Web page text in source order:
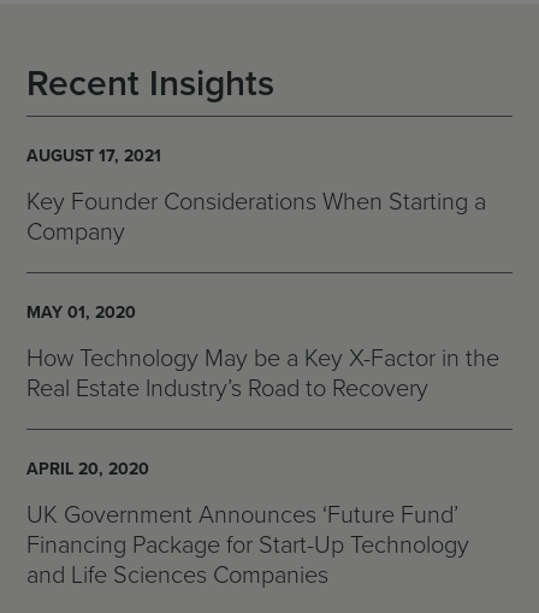
Recent Insights
AUGUST 17, 2021
Key Founder Considerations When Starting a
Company
MAY 01, 2020
How Technology May be a Key X-Factor in the
Real Estate Industry’s Road to Recovery
APRIL 20, 2020
UK Government Announces ‘Future Fund’
Financing Package for Start-Up Technology
and Life Sciences Companies